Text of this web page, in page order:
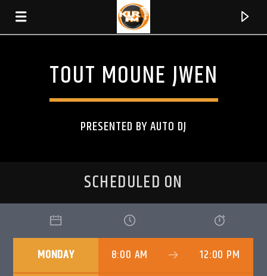
KLR FM
MUSIQUES SANS FRONTIERES
TOUT MOUNE JWEN
PRESENTED BY AUTO DJ
SCHEDULED ON
MONDAY 8:00 AM 12:00 PM